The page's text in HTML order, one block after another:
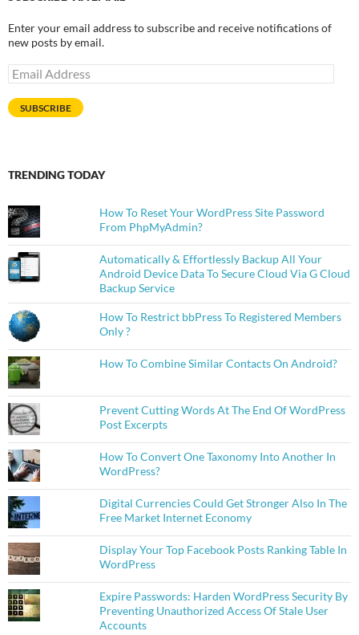
Enter your email address to subscribe and receive notifications of
new posts by email.
Email
Address
SUBSCRIBE
TRENDING TODAY
How To Reset Your WordPress Site Password
From PhpMyAdmin?
Automatically & Effortlessly Backup All Your
Android Device Data To Secure Cloud Via G Cloud
Backup Service
How To Restrict bbPress To Registered Members
Only ?
How To Combine Similar Contacts On Android?
Prevent Cutting Words At The End Of WordPress
Post Excerpts
How To Convert One Taxonomy Into Another In
WordPress?
Digital Currencies Could Get Stronger Also In The
Free Market Internet Economy
Display Your Top Facebook Posts Ranking Table In
WordPress
Expire Passwords: Harden WordPress Security By
Preventing Unauthorized Access Of Stale User
Accounts